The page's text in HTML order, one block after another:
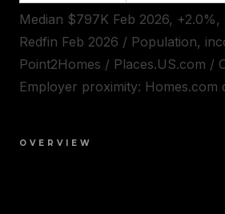
Median $797K Feb 2026, +2.0%,
Redfin Feb 2026 / Population,
Point2Homes / Places.US.com /
Employer proximity: Homes.com
OVERVIEW